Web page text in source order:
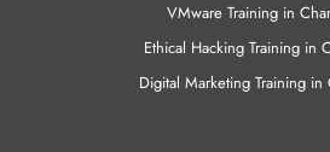
VMware Training in
Ethical Hacking Training in
Digital Marketing Training in